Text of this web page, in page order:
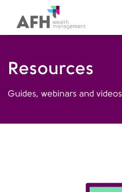
AFH Homepage
Resources
Guides, webinars and videos